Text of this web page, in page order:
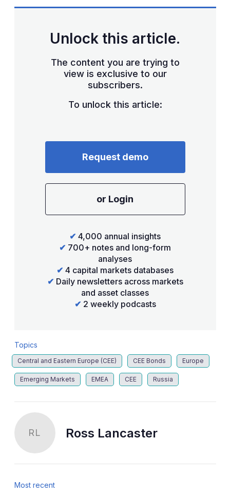
Unlock this article.
The content you are trying to
view is exclusive to our
subscribers.
To unlock this article:
Request demo
or Login
✔ 4,000 annual insights
✔ 700+ notes and long-form
analyses
✔ 4 capital markets databases
✔ Daily newsletters across markets
and asset classes
✔ 2 weekly podcasts
Topics
Central and Eastern Europe (CEE) CEE Bonds Europe
Emerging Markets EMEA CEE Russia
RL Ross Lancaster
Most recent